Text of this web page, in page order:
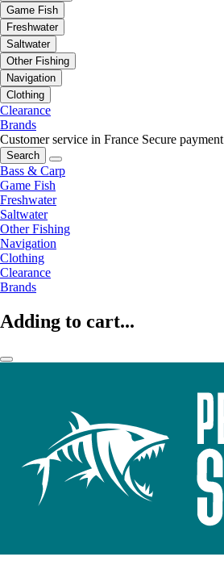
Game Fish
Freshwater
Saltwater
Other Fishing
Navigation
Clothing
Clearance
Brands
Customer service in France Secure payment
Search
Bass & Carp
Game Fish
Freshwater
Saltwater
Other Fishing
Navigation
Clothing
Clearance
Brands
Adding to cart...